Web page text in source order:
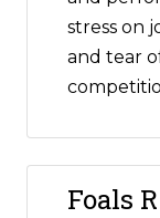
stress on
and tear
Foals